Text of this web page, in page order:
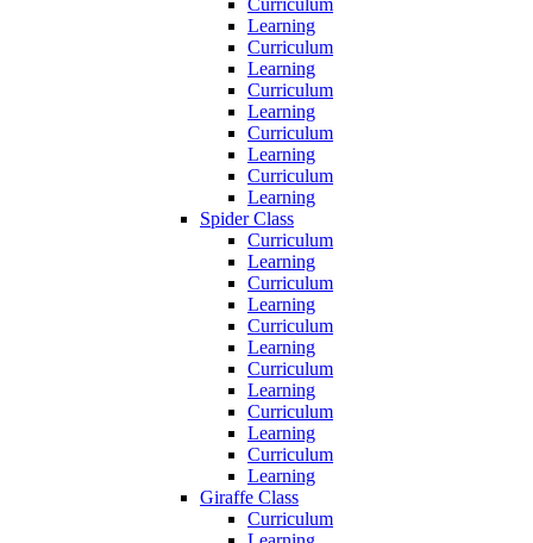
Curriculum
Learning
Curriculum
Learning
Curriculum
Learning
Curriculum
Learning
Curriculum
Learning
Spider Class
Curriculum
Learning
Curriculum
Learning
Curriculum
Learning
Curriculum
Learning
Curriculum
Learning
Curriculum
Learning
Giraffe Class
Curriculum